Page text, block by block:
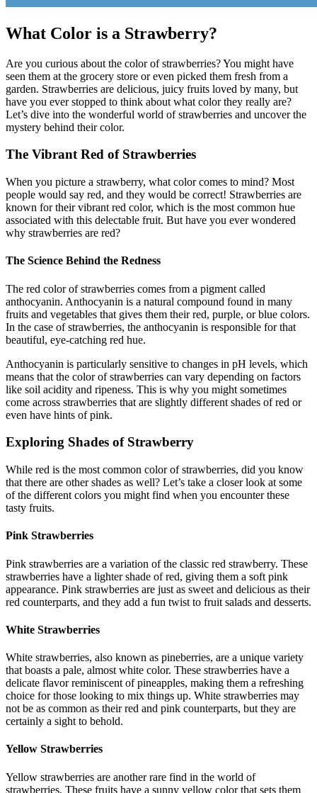
What Color is a Strawberry?
Are you curious about the color of strawberries? You might have
seen them at the grocery store or even picked them fresh from a
garden. Strawberries are delicious, juicy fruits loved by many, but
have you ever stopped to think about what color they really are?
Let’s dive into the wonderful world of strawberries and uncover the
mystery behind their color.
The Vibrant Red of Strawberries
When you picture a strawberry, what color comes to mind? Most
people would say red, and they would be correct! Strawberries are
known for their vibrant red color, which is the most common hue
associated with this delectable fruit. But have you ever wondered
why strawberries are red?
The Science Behind the Redness
The red color of strawberries comes from a pigment called
anthocyanin. Anthocyanin is a natural compound found in many
fruits and vegetables that gives them their red, purple, or blue colors.
In the case of strawberries, the anthocyanin is responsible for that
beautiful, eye-catching red hue.
Anthocyanin is particularly sensitive to changes in pH levels, which
means that the color of strawberries can vary depending on factors
like soil acidity and ripeness. This is why you might sometimes
come across strawberries that are slightly different shades of red or
even have hints of pink.
Exploring Shades of Strawberry
While red is the most common color of strawberries, did you know
that there are other shades as well? Let’s take a closer look at some
of the different colors you might find when you encounter these
tasty fruits.
Pink Strawberries
Pink strawberries are a variation of the classic red strawberry. These
strawberries have a lighter shade of red, giving them a soft pink
appearance. Pink strawberries are just as sweet and delicious as their
red counterparts, and they add a fun twist to fruit salads and desserts.
White Strawberries
White strawberries, also known as pineberries, are a unique variety
that boasts a pale, almost white color. These strawberries have a
delicate flavor reminiscent of pineapples, making them a refreshing
choice for those looking to mix things up. White strawberries may
not be as common as their red and pink counterparts, but they are
certainly a sight to behold.
Yellow Strawberries
Yellow strawberries are another rare find in the world of
strawberries. These fruits have a sunny yellow color that sets them